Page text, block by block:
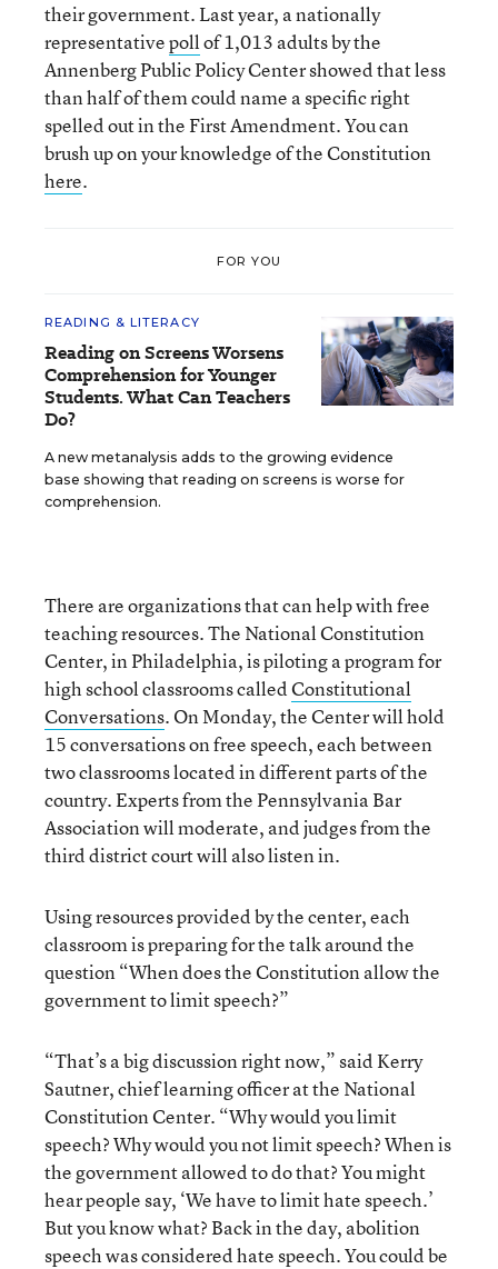
their government. Last year, a nationally
representativepollof 1,013 adults by the
Annenberg Public Policy Center showed that less
than half of them could name a specific right
spelled out in the First Amendment. You can
brush up on your knowledge of the Constitution
here.
FOR YOU
READING & LITERACY
Reading on Screens Worsens
Comprehension for Younger
Students. What Can Teachers
Do?
A new metanalysis adds to the growing evidence
base showing that reading on screens is worse for
comprehension.
There are organizations that can help with free
teaching resources. The National Constitution
Center, in Philadelphia, is piloting a program for
high school classrooms calledConstitutional
Conversations. On Monday, the Center will hold
15 conversations on free speech, each between
two classrooms located in different parts of the
country. Experts from the Pennsylvania Bar
Association will moderate, and judges from the
third district court will also listen in.
Using resources provided by the center, each
classroom is preparing for the talk around the
question “When does the Constitution allow the
government to limit speech?”
“That’s a big discussion right now,” said Kerry
Sautner, chief learning officer at the National
Constitution Center. “Why would you limit
speech? Why would you not limit speech? When is
the government allowed to do that? You might
hear people say, ‘We have to limit hate speech.’
But you know what? Back in the day, abolition
speech was considered hate speech. You could be